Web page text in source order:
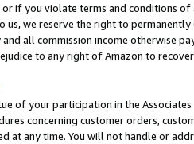
if you violate terms and conditions
us, we reserve the right to
all commission income otherwise
to any right of Amazon to
of your participation in the
concerning customer orders,
at any time. You will not handle or